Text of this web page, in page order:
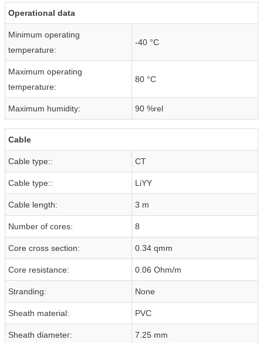
Operational data
Minimum operating
temperature:
-40 °C
Maximum operating
temperature:
80 °C
Maximum humidity: 90 %rel
Cable
Cable type:: CT
Cable type:: LiYY
Cable length: 3 m
Number of cores: 8
Core cross section: 0.34 qmm
Core resistance: 0.06 Ohm/m
Stranding: None
Sheath material: PVC
Sheath diameter: 7.25 mm